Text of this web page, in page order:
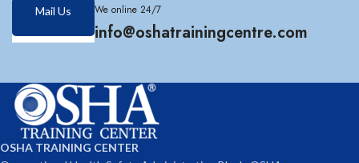
Mail Us We online 24/7
info@oshatrainingcentre.com
OSHA TRAINING CENTER